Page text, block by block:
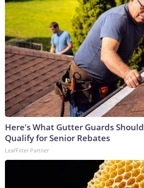
Here's What Gutter Guards
Qualify for Senior Rebates
LeafFilter Partner